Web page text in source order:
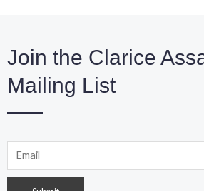
Join the Clarice
Mailing List